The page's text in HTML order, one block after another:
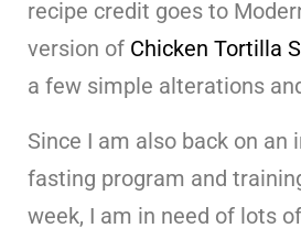
recipe credit goes to
version of Chicken Tortilla
a few simple alterations
Since I am also back on
fasting program and
week, I am in need of lots